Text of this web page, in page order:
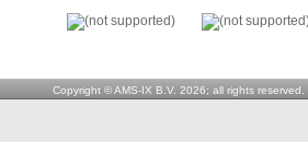
Copyright © AMS-IX B.V. 2026; all rights reserved.